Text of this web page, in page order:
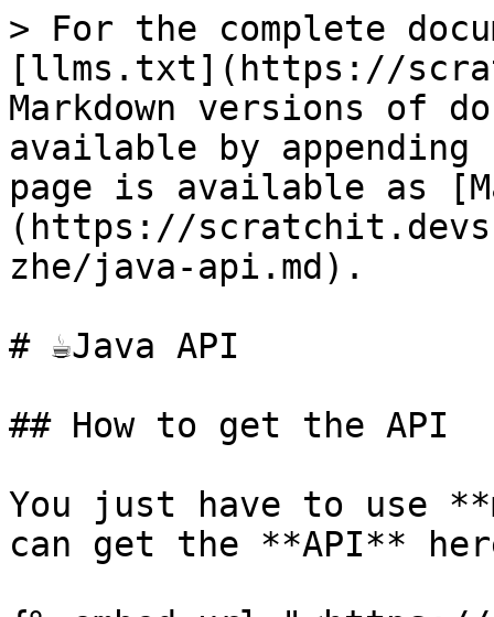
> For the complete
[llms.txt](https://
Markdown versions of
available by
page is available as
(https://
zhe/java-api.md).
# ☕️Java API
## How to get the API
You just have to use
can get the **API**